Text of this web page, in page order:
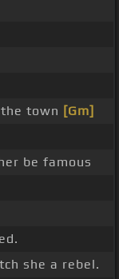
town [Gm]
be famous
she a rebel.